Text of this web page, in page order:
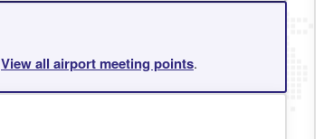
View all airport meeting points.